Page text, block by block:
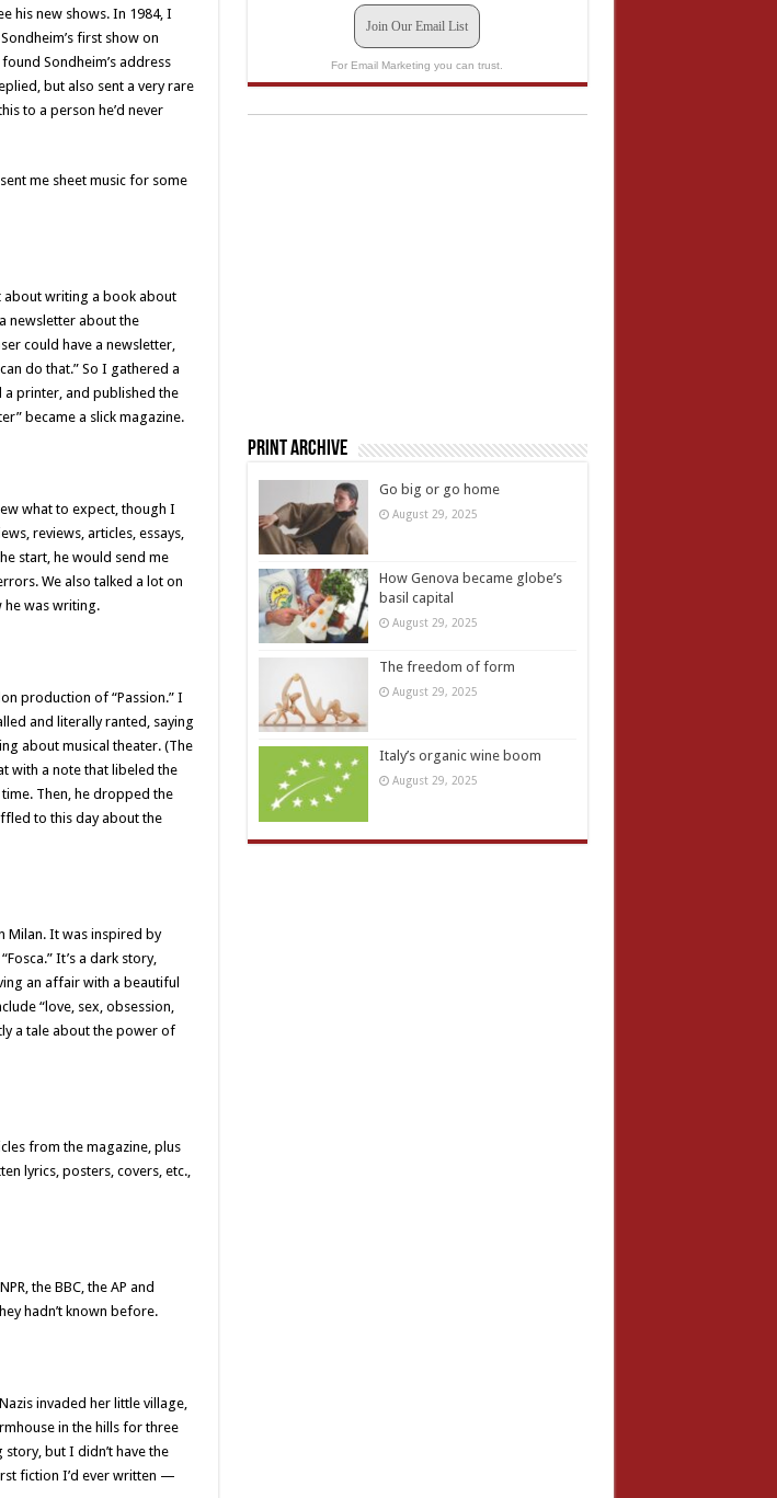
his new shows. In 1984, I
first show on
Sondheim’s address
but also sent a very rare
to a person he’d never
me sheet music for some
about writing a book about
newsletter about the
could have a newsletter,
do that.” So I gathered a
printer, and published the
became a slick magazine.
what to expect, though I
reviews, articles, essays,
start, he would send me
We also talked a lot on
he was writing.
production of “Passion.” I
and literally ranted, saying
about musical theater. (The
with a note that libeled the
Then, he dropped the
to this day about the
Milan. It was inspired by
It’s a dark story,
an affair with a beautiful
“love, sex, obsession,
a tale about the power of
from the magazine, plus
lyrics, posters, covers, etc.,
the BBC, the AP and
hadn’t known before.
invaded her little village,
in the hills for three
but I didn’t have the
fiction I’d ever written —
Join Our Email List
For Email Marketing you can trust.
Print Archive
Go big or go home
August 29, 2025
How Genova became globe’s
basil capital
August 29, 2025
The freedom of form
August 29, 2025
Italy’s organic wine boom
August 29, 2025